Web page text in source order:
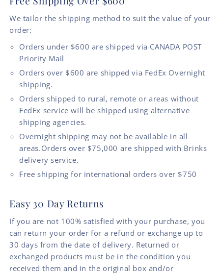
We tailor the shipping method to suit the value of your
order:
Orders under $600 are shipped via CANADA POST
Priority Mail
Orders over $600 are shipped via FedEx Overnight
shipping.
Orders shipped to rural, remote or areas without
FedEx service will be shipped using alternative
shipping agencies.
Overnight shipping may not be available in all
areas.Orders over $75,000 are shipped with Brinks
delivery service.
Free shipping for international orders over $750
Easy 30 Day Returns
If you are not 100% satisfied with your purchase, you
can return your order for a refund or exchange up to
30 days from the date of delivery. Returned or
exchanged products must be in the condition you
received them and in the original box and/or